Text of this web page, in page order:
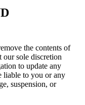
the contents of
our sole discretion
to update any
liable to you or any
suspension, or